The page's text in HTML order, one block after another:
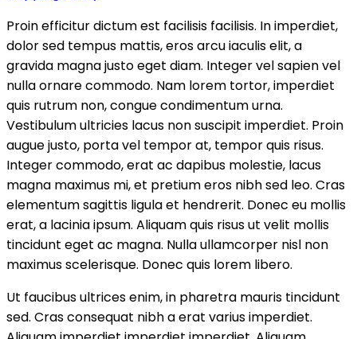
Proin efficitur dictum est facilisis facilisis. In imperdiet,
dolor sed tempus mattis, eros arcu iaculis elit, a
gravida magna justo eget diam. Integer vel sapien vel
nulla ornare commodo. Nam lorem tortor, imperdiet
quis rutrum non, congue condimentum urna.
Vestibulum ultricies lacus non suscipit imperdiet. Proin
augue justo, porta vel tempor at, tempor quis risus.
Integer commodo, erat ac dapibus molestie, lacus
magna maximus mi, et pretium eros nibh sed leo. Cras
elementum sagittis ligula et hendrerit. Donec eu mollis
erat, a lacinia ipsum. Aliquam quis risus ut velit mollis
tincidunt eget ac magna. Nulla ullamcorper nisl non
maximus scelerisque. Donec quis lorem libero.
Ut faucibus ultrices enim, in pharetra mauris tincidunt
sed. Cras consequat nibh a erat varius imperdiet.